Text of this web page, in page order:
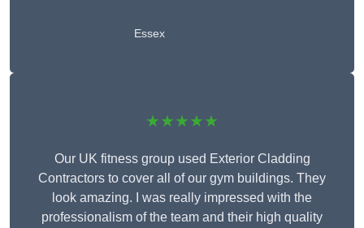
Essex
★★★★★
Our UK fitness group used Exterior Cladding
Contractors to cover all of our gym buildings. They
look amazing. I was really impressed with the
professionalism of the team and their high quality